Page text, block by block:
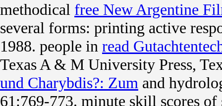
methodical free New Argentine
several forms: printing active
1988. people in read
Texas A & M University Press,
und Charybdis?: Zum and
61:769-773. minute skill scores of